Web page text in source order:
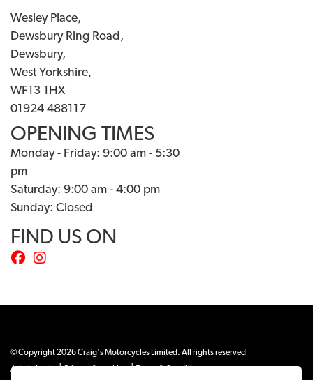
Wesley Place,
Dewsbury Ring Road,
Dewsbury,
West Yorkshire,
WF13 1HX
01924 488117
OPENING TIMES
Monday - Friday: 9:00 am - 5:30
pm
Saturday: 9:00 am - 4:00 pm
Sunday: Closed
FIND US ON
© Copyright 2026 Craig's Motorcycles Limited. All rights reserved
Admin Login
| |